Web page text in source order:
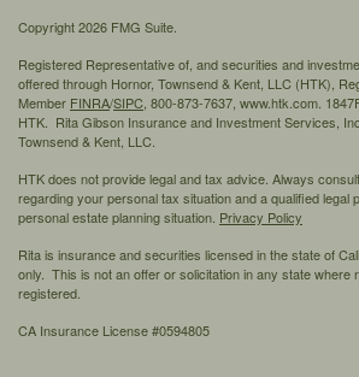
Copyright 2026 FMG Suite.
Registered Representative of, and securities and
offered through Hornor, Townsend & Kent, LLC (HTK),
Member FINRA/SIPC, 800-873-7637, www.htk.com.
HTK. Rita Gibson Insurance and Investment Services,
Townsend & Kent, LLC.
HTK does not provide legal and tax advice. Always
regarding your personal tax situation and a qualified legal
personal estate planning situation. Privacy Policy
Rita is insurance and securities licensed in the state of
only. This is not an offer or solicitation in any state where
registered.
CA Insurance License #0594805